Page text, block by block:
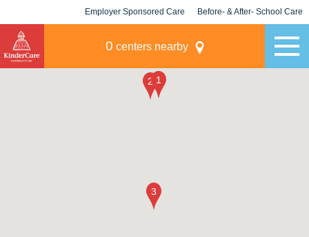
Employer Sponsored Care Before- & After- School Care
0 centers nearby